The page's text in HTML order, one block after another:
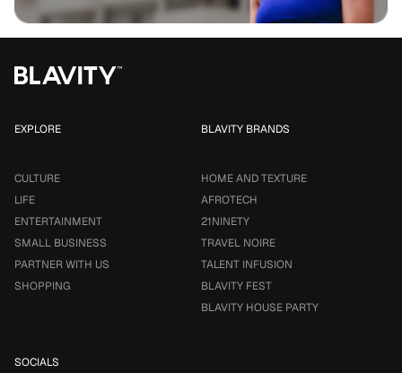
EXPLORE
CULTURE
LIFE
ENTERTAINMENT
SMALL BUSINESS
PARTNER WITH US
SHOPPING
BLAVITY BRANDS
HOME AND TEXTURE
AFROTECH
21NINETY
TRAVEL NOIRE
TALENT INFUSION
BLAVITY FEST
BLAVITY HOUSE PARTY
SOCIALS